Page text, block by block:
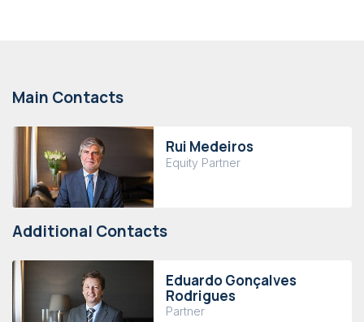
Main Contacts
Rui Medeiros
Equity Partner
Additional Contacts
Eduardo Gonçalves
Rodrigues
Partner